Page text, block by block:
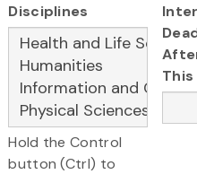
Disciplines
Hold the Control
button (Ctrl) to